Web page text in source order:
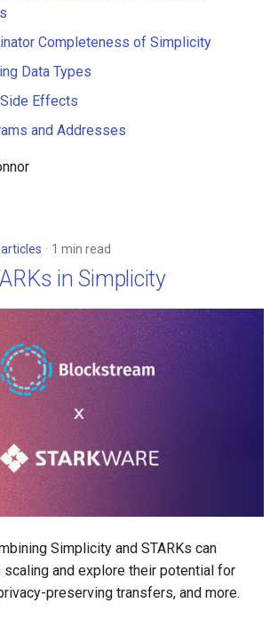
Completeness of Simplicity
Data Types
Effects
and Addresses
articles 1 min read
in Simplicity
Simplicity and STARKs can
and explore their potential for
preserving transfers, and more.